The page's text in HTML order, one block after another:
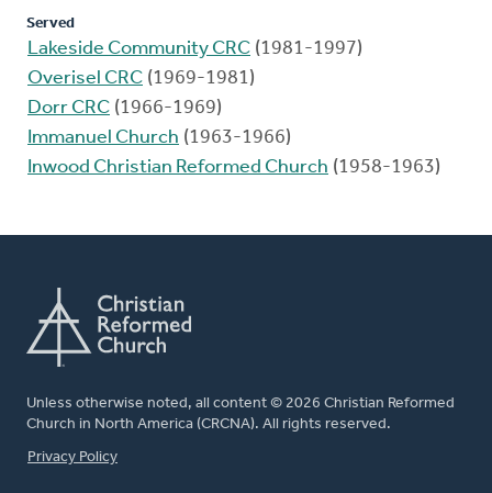
Served
Lakeside Community CRC (1981-1997)
Overisel CRC (1969-1981)
Dorr CRC (1966-1969)
Immanuel Church (1963-1966)
Inwood Christian Reformed Church (1958-1963)
Unless otherwise noted, all content © 2026 Christian Reformed
Church in North America (CRCNA). All rights reserved.
FOOTER
Privacy Policy